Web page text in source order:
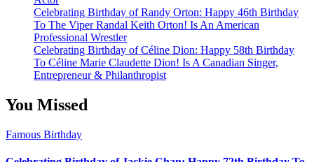
Celebrating Birthday of Randy Orton: Happy 46th Birthday
To The Viper Randal Keith Orton! Is An American
Professional Wrestler
Celebrating Birthday of Céline Dion: Happy 58th Birthday
To Céline Marie Claudette Dion! Is A Canadian Singer,
Entrepreneur & Philanthropist
You Missed
Famous Birthday